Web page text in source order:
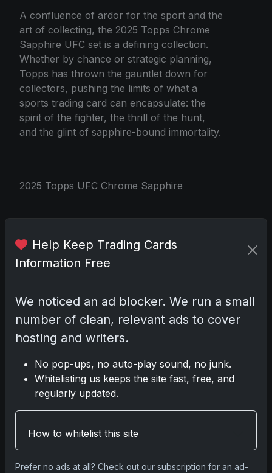
A confluence of ardor for the sport and the
art of collecting, the 2025 Topps Chrome
Sapphire UFC set is a defining collection.
Whether by chance or strategic planning,
Topps has thrown the gauntlet down for
collectors, pushing the limits of what a
sports trading card can encapsulate: the
spirit of the fighter, the thrill of the hunt,
and the glint of sapphire-bound immortality.
2025 Topps UFC Chrome Sapphire
we may earn a commission at no extra cost to
you.
Comments
Help Keep Trading Cards
Information Free
We noticed an ad blocker. We run a small
number of clean, relevant ads to cover
hosting and writers.
No pop-ups, no auto-play sound, no junk.
Whitelisting us keeps the site fast, free, and
regularly updated.
How to whitelist this site
Prefer no ads at all? Check out our subscription for an ad-